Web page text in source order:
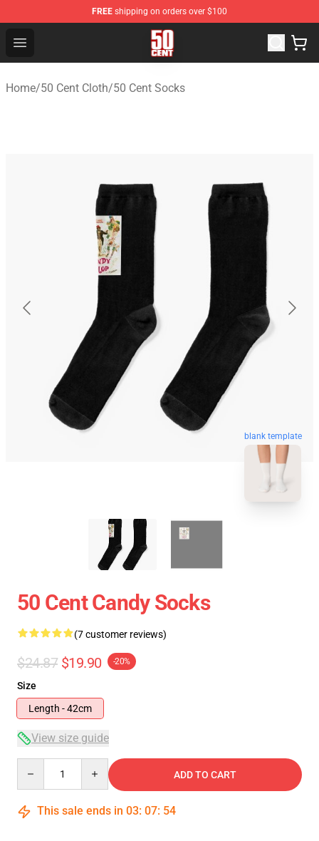
FREE shipping on orders over $100
Open menu
50 Cent Shop - Official 50 Cent Merchandise Store
Home/50 Cent Cloth/50 Cent Socks
blank template
50 Cent Candy Socks
(7 customer reviews)
$24.87 $19.90 -20%
Size
Length - 42cm
View size guide
ADD TO CART
This sale ends in 03: 07: 54